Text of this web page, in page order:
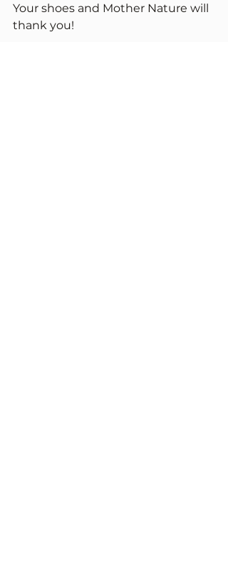
Your shoes and Mother Nature will
thank you!